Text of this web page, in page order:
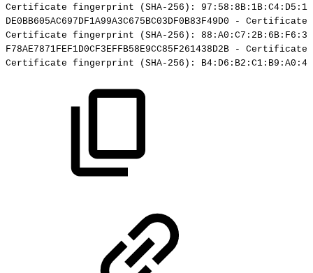
Certificate fingerprint (SHA-256):
DE0BB605AC697DF1A99A3C675BC03DF0B83F49D0
-
Certificate,
Certificate fingerprint (SHA-256):
F78AE7871FEF1D0CF3EFFB58E9CC85F261438D2B
-
Certificate,
Certificate fingerprint (SHA-256):